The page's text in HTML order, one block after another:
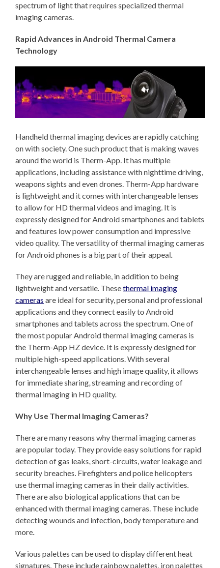
spectrum of light that requires specialized thermal
imaging cameras.
Rapid Advances in Android Thermal Camera
Technology
Handheld thermal imaging devices are rapidly catching
on with society. One such product that is making waves
around the world is Therm-App. It has multiple
applications, including assistance with nighttime driving,
weapons sights and even drones. Therm-App hardware
is lightweight and it comes with interchangeable lenses
to allow for HD thermal videos and imaging. It is
expressly designed for Android smartphones and tablets
and features low power consumption and impressive
video quality. The versatility of thermal imaging cameras
for Android phones is a big part of their appeal.
They are rugged and reliable, in addition to being
lightweight and versatile. Thesethermal imaging
cameras are ideal for security, personal and professional
applications and they connect easily to Android
smartphones and tablets across the spectrum. One of
the most popular Android thermal imaging cameras is
the Therm-App HZ device. It is expressly designed for
multiple high-speed applications. With several
interchangeable lenses and high image quality, it allows
for immediate sharing, streaming and recording of
thermal imaging in HD quality.
Why Use Thermal Imaging Cameras?
There are many reasons why thermal imaging cameras
are popular today. They provide easy solutions for rapid
detection of gas leaks, short-circuits, water leakage and
security breaches. Firefighters and police helicopters
use thermal imaging cameras in their daily activities.
There are also biological applications that can be
enhanced with thermal imaging cameras. These include
detecting wounds and infection, body temperature and
more.
Various palettes can be used to display different heat
signatures. These include rainbow palettes, iron palettes